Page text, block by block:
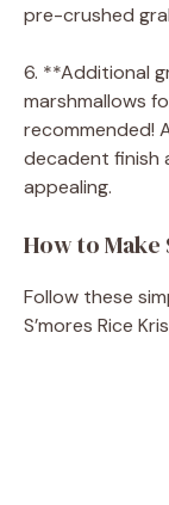
pre-crushed
6. **Additional
marshmallows
recommended!
decadent finish
appealing.
How to Make
Follow these
S’mores Rice